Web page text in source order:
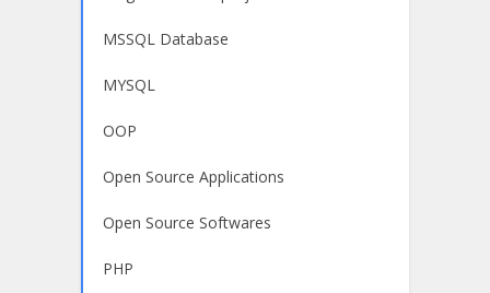
MSSQL Database
MYSQL
OOP
Open Source Applications
Open Source Softwares
PHP